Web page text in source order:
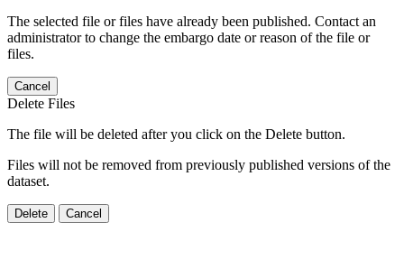
The selected file or files have already been published. Contact an
administrator to change the embargo date or reason of the file or
files.
Cancel
Delete Files
The file will be deleted after you click on the Delete button.
Files will not be removed from previously published versions of the
dataset.
Delete Cancel